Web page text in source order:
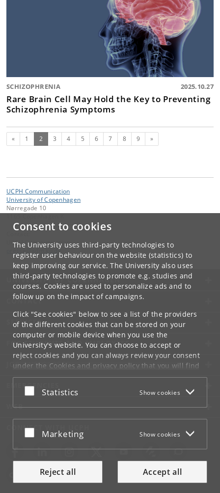
Consent to cookies
The University uses third-party technologies to
register user behaviour on the website (statistics) to
keep improving our service. The University also uses
third-party technologies to promote e.g. studies and
courses. Cookies are used to personalize ads and to
follow up on the impact of campaigns.
Click "See cookies" below to see a list of the providers
of the different cookies that can be stored on your
computer or mobile device when you use the
University's website. You can choose to accept or
reject cookies and you can always review your consent
under the Cookies and privacy policythat you will find
at the bottom of each page.
Google privacy policy
Accept or reject
Statistics Show cookies
Accept or reject
Marketing Show cookies
Reject all Accept all
SCHIZOPHRENIA 2025.10.27
Rare Brain Cell May Hold the Key to Preventing
Schizophrenia Symptoms
Previous
« 1 2(current)
3 4 5 6 7 8 9 Next
»
UCPH Communication
University of Copenhagen
Nørregade 10
UCPH Communication
dk
UNIVERSITY OF COPENHAGEN
CONTACT
SERVICES
FOR STUDENTS AND EMPLOYEES
JOB AND CAREER
EMERGENCIES
WEB
CONNECT WITH UCPH